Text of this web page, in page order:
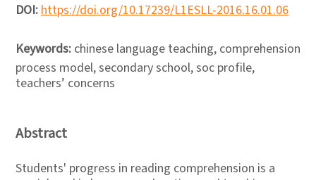
DOI:https://doi.org/10.17239/L1ESLL-2016.16.01.06
Keywords: chinese language teaching, comprehension
process model, secondary school, soc profile,
teachers’ concerns
Abstract
Students' progress in reading comprehension is a